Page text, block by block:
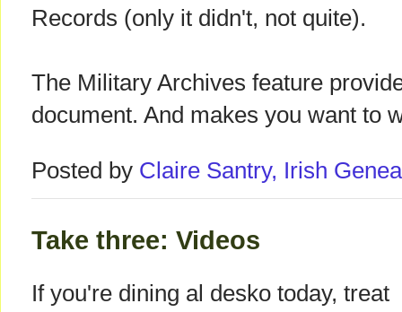
Records (only it didn't, not quite).
The Military Archives feature
document. And makes you want to
Posted by Claire Santry, Irish
Take three: Videos
If you're dining al desko today, treat